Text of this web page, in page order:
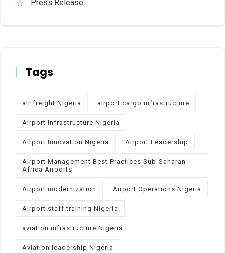
Press Release
Tags
air freight Nigeria airport cargo infrastructure
Airport Infrastructure Nigeria
Airport Innovation Nigeria Airport Leadership
Airport Management Best Practices Sub-Saharan
Africa Airports
Airport modernization Airport Operations Nigeria
Airport staff training Nigeria
aviation infrastructure Nigeria
Aviation leadership Nigeria